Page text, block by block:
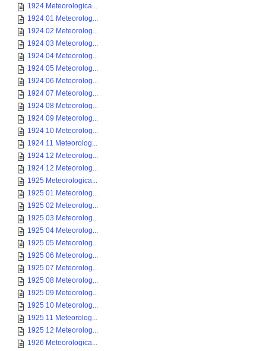
1924 Meteorologica...
1924 01 Meteorolog...
1924 02 Meteorolog...
1924 03 Meteorolog...
1924 04 Meteorolog...
1924 05 Meteorolog...
1924 06 Meteorolog...
1924 07 Meteorolog...
1924 08 Meteorolog...
1924 09 Meteorolog...
1924 10 Meteorolog...
1924 11 Meteorolog...
1924 12 Meteorolog...
1924 12 Meteorolog...
1925 Meteorologica...
1925 01 Meteorolog...
1925 02 Meteorolog...
1925 03 Meteorolog...
1925 04 Meteorolog...
1925 05 Meteorolog...
1925 06 Meteorolog...
1925 07 Meteorolog...
1925 08 Meteorolog...
1925 09 Meteorolog...
1925 10 Meteorolog...
1925 11 Meteorolog...
1925 12 Meteorolog...
1926 Meteorologica...